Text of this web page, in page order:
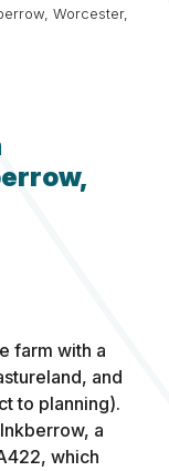
Worcester,
farm with a
and
to planning).
a
which